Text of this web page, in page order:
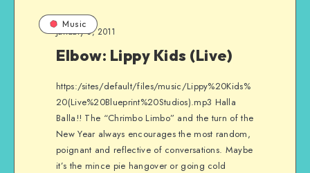
Music
January 3, 2011
Elbow: Lippy Kids (Live)
https:/sites/default/files/music/Lippy%20Kids%
20(Live%20Blueprint%20Studios).mp3 Halla
Balla!! The “Chrimbo Limbo” and the turn of the
New Year always encourages the most random,
poignant and reflective of conversations. Maybe
it’s the mince pie hangover or going cold